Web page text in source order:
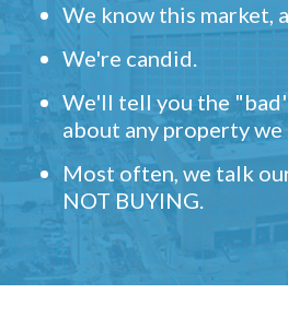
We know this market,
We're candid.
We'll tell you the
about any property we
Most often, we talk
NOT BUYING.